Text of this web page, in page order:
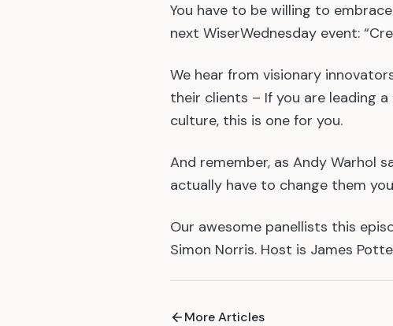
You have to be willing to
next WiserWednesday event:
We hear from visionary
their clients – If you are leading
culture, this is one for you.
And remember, as Andy Warhol
actually have to change them
Our awesome panellists this
Simon Norris. Host is James
More Articles